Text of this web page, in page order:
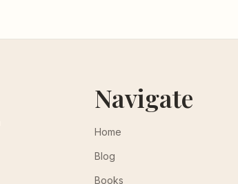
Navigate
Home
Blog
Books